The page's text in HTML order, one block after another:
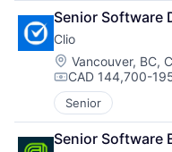
Senior Software
Clio
Location:
Vancouver, BC,
Compensation:
CAD 144,700-
Senior
Senior Software